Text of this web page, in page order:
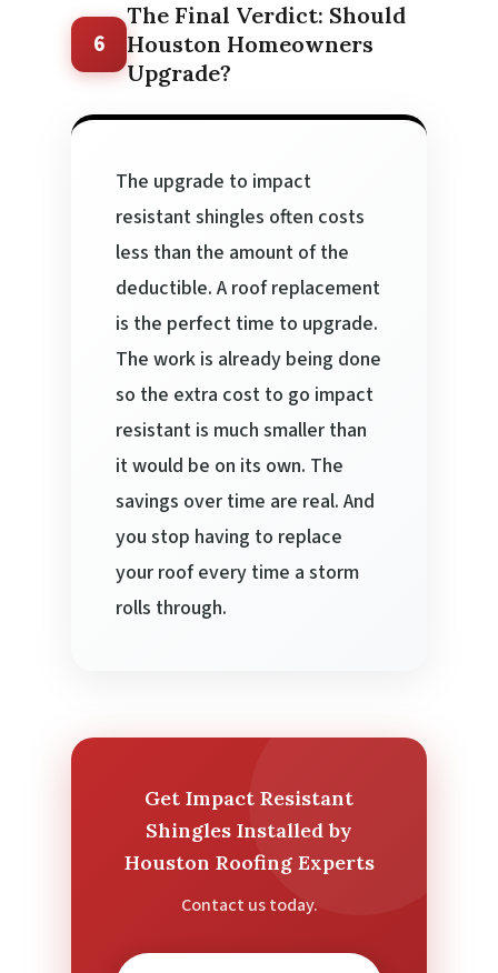
6
The Final Verdict: Should
Houston Homeowners
Upgrade?
The upgrade to impact
resistant shingles often costs
less than the amount of the
deductible. A roof replacement
is the perfect time to upgrade.
The work is already being done
so the extra cost to go impact
resistant is much smaller than
it would be on its own. The
savings over time are real. And
you stop having to replace
your roof every time a storm
rolls through.
Get Impact Resistant
Shingles Installed by
Houston Roofing Experts
Contact us today.